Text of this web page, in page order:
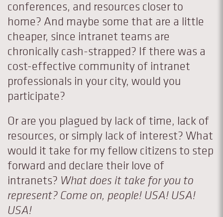
conferences, and resources closer to
home? And maybe some that are a little
cheaper, since intranet teams are
chronically cash-strapped? If there was a
cost-effective community of intranet
professionals in your city, would you
participate?
Or are you plagued by lack of time, lack of
resources, or simply lack of interest? What
would it take for my fellow citizens to step
forward and declare their love of
intranets? What does it take for you to
represent? Come on, people! USA! USA!
USA!